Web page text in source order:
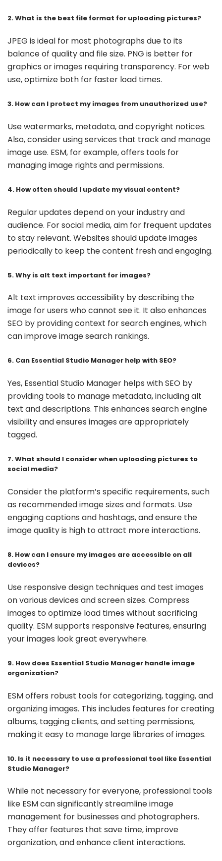
2. What is the best file format for uploading pictures?
JPEG is ideal for most photographs due to its
balance of quality and file size. PNG is better for
graphics or images requiring transparency. For web
use, optimize both for faster load times.
3. How can I protect my images from unauthorized use?
Use watermarks, metadata, and copyright notices.
Also, consider using services that track and manage
image use. ESM, for example, offers tools for
managing image rights and permissions.
4. How often should I update my visual content?
Regular updates depend on your industry and
audience. For social media, aim for frequent updates
to stay relevant. Websites should update images
periodically to keep the content fresh and engaging.
5. Why is alt text important for images?
Alt text improves accessibility by describing the
image for users who cannot see it. It also enhances
SEO by providing context for search engines, which
can improve image search rankings.
6. Can Essential Studio Manager help with SEO?
Yes, Essential Studio Manager helps with SEO by
providing tools to manage metadata, including alt
text and descriptions. This enhances search engine
visibility and ensures images are appropriately
tagged.
7. What should I consider when uploading pictures to
social media?
Consider the platform’s specific requirements, such
as recommended image sizes and formats. Use
engaging captions and hashtags, and ensure the
image quality is high to attract more interactions.
8. How can I ensure my images are accessible on all
devices?
Use responsive design techniques and test images
on various devices and screen sizes. Compress
images to optimize load times without sacrificing
quality. ESM supports responsive features, ensuring
your images look great everywhere.
9. How does Essential Studio Manager handle image
organization?
ESM offers robust tools for categorizing, tagging, and
organizing images. This includes features for creating
albums, tagging clients, and setting permissions,
making it easy to manage large libraries of images.
10. Is it necessary to use a professional tool like Essential
Studio Manager?
While not necessary for everyone, professional tools
like ESM can significantly streamline image
management for businesses and photographers.
They offer features that save time, improve
organization, and enhance client interactions.